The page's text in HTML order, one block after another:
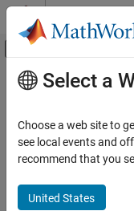
Skip to content
Off-Canvas
Documentation Home
FPGA, ASIC, and SoC
Fixed-Point Designer
Data Types Exploration
Fixed-Point Specification
Main Content
minlog
Log minimums
Syntax
Select a
Choose a web site to
see local events and
recommend that you
United States